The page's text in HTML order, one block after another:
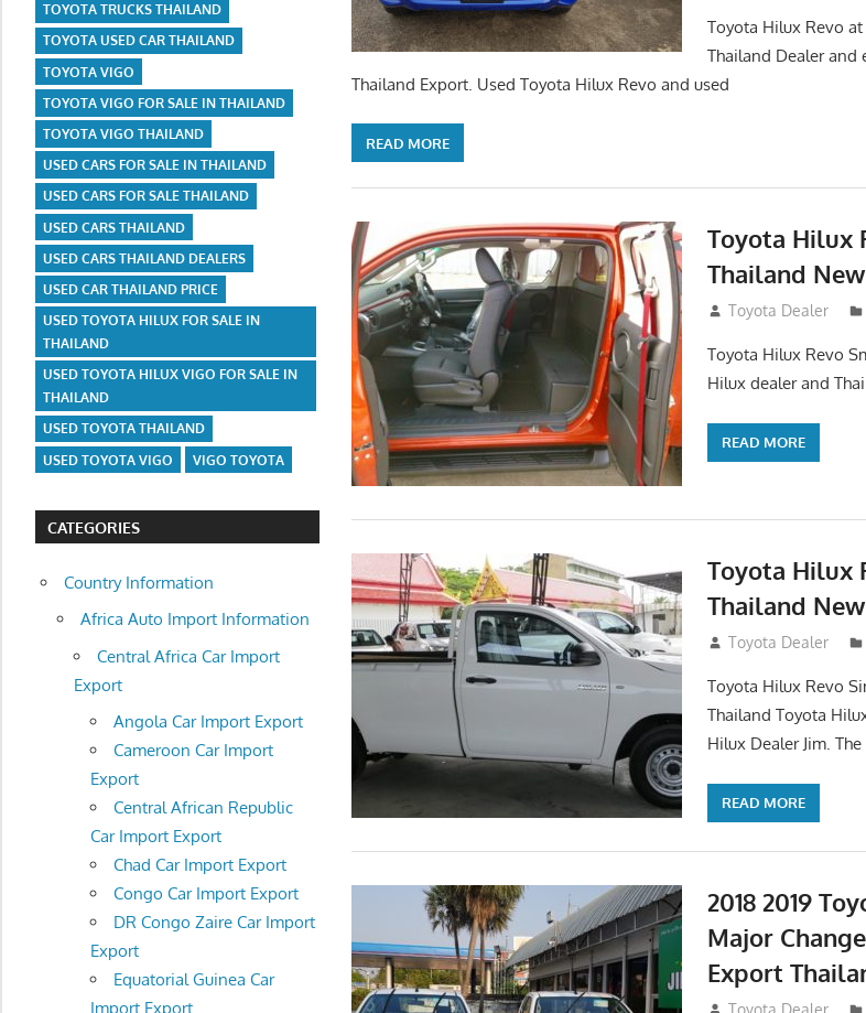
Toyota Hilux Revo
Thailand Dealer and
Thailand Export. Used Toyota Hilux Revo and used
READ MORE
Toyota Hilux
Thailand
October 26, 2017
Toyota Dealer
Toyota Hilux Revo
Hilux dealer and
READ MORE
Toyota Hilux
Thailand
October 19, 2017
Toyota Dealer
Toyota Hilux Revo
Thailand Toyota
Hilux Dealer Jim.
READ MORE
2018 2019
Major
Export
TOYOTA TRUCKS THAILAND
TOYOTA USED CAR THAILAND
TOYOTA VIGO
TOYOTA VIGO FOR SALE IN THAILAND
TOYOTA VIGO THAILAND
USED CARS FOR SALE IN THAILAND
USED CARS FOR SALE THAILAND
USED CARS THAILAND
USED CARS THAILAND DEALERS
USED CAR THAILAND PRICE
USED TOYOTA HILUX FOR SALE IN
THAILAND
USED TOYOTA HILUX VIGO FOR SALE IN
THAILAND
USED TOYOTA THAILAND
USED TOYOTA VIGO
VIGO TOYOTA
CATEGORIES
Country Information
Africa Auto Import Information
Central Africa Car Import
Export
Angola Car Import Export
Cameroon Car Import
Export
Central African Republic
Car Import Export
Chad Car Import Export
Congo Car Import Export
DR Congo Zaire Car Import
Export
Equatorial Guinea Car
Import Export